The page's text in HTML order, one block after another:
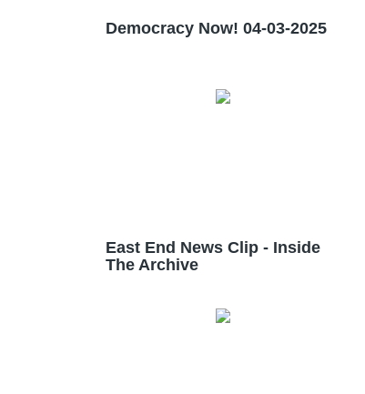
Democracy Now! 04-03-2025
East End News Clip - Inside
The Archive